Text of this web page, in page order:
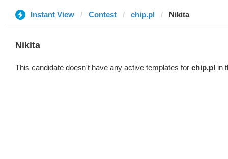
Instant View Contest chip.pl Nikita
Nikita
This candidate doesn't have any active templates for chip.pl in